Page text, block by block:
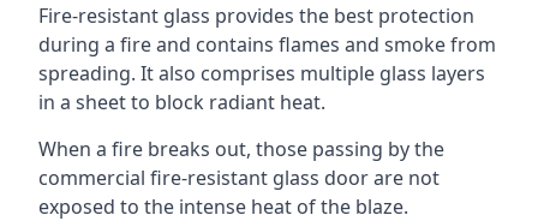
Fire-resistant glass provides the best protection
during a fire and contains flames and smoke from
spreading. It also comprises multiple glass layers
in a sheet to block radiant heat.
When a fire breaks out, those passing by the
commercial fire-resistant glass door are not
exposed to the intense heat of the blaze.